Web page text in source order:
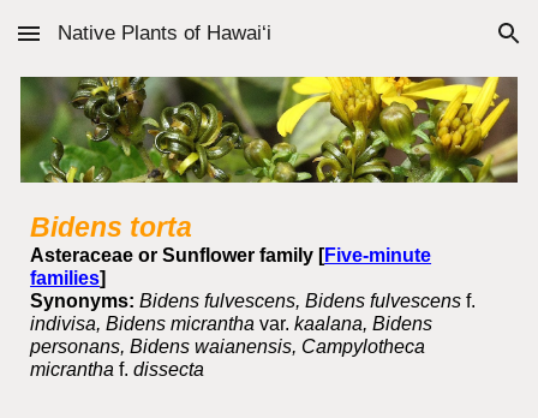
Skip to main content Skip to navigation
Native Plants of Hawai‘i
Bidens torta
Asteraceae or Sunflower family [Five-minute
families]
Synonyms: Bidens fulvescens, Bidens fulvescens f.
indivisa, Bidens micranthavar. kaalana, Bidens
personans, Bidens waianensis, Campylotheca
micrantha f. dissecta